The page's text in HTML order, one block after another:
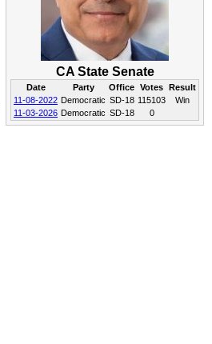
CA State Senate
Date Party Office Votes Result
11-08-2022 Democratic SD-18 115103
Win
11-03-2026 Democratic SD-18 0